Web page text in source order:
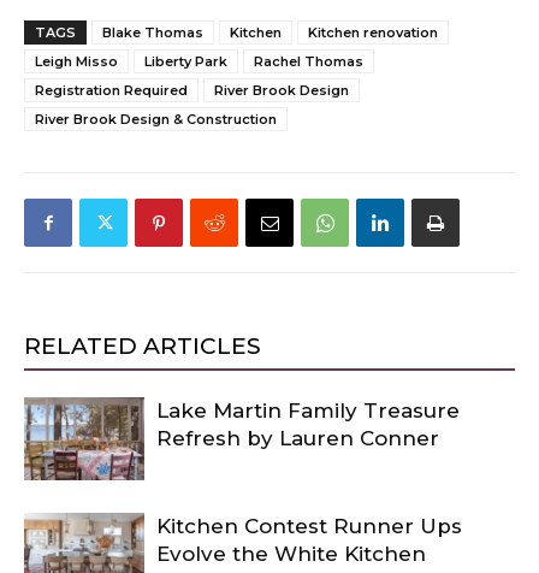
TAGS Blake Thomas Kitchen
Kitchen renovation
Leigh Misso
Liberty Park
Rachel Thomas
Registration Required
River Brook Design
River Brook Design & Construction
RELATED ARTICLES
Lake Martin Family Treasure
Refresh by Lauren Conner
Kitchen Contest Runner Ups
Evolve the White Kitchen